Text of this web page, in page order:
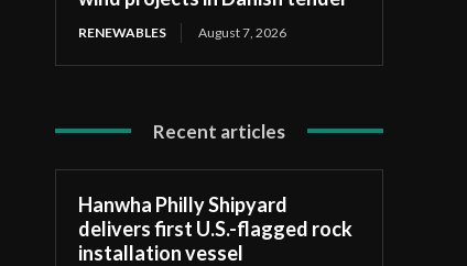
RENEWABLES August 7, 2026
Recent articles
Hanwha Philly Shipyard
delivers first U.S.-flagged rock
installation vessel